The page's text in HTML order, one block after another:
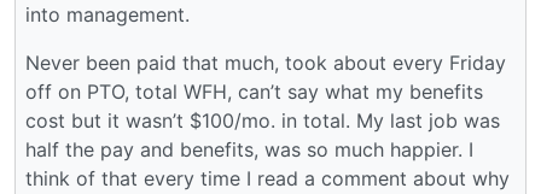
into management.
Never been paid that much, took about every Friday
off on PTO, total WFH, can’t say what my benefits
cost but it wasn’t $100/mo. in total. My last job was
half the pay and benefits, was so much happier. I
think of that every time I read a comment about why